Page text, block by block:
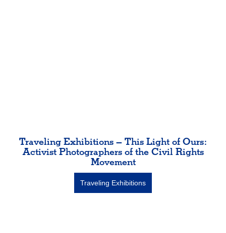
Traveling Exhibitions – This Light of Ours:
Activist Photographers of the Civil Rights
Movement
Traveling Exhibitions